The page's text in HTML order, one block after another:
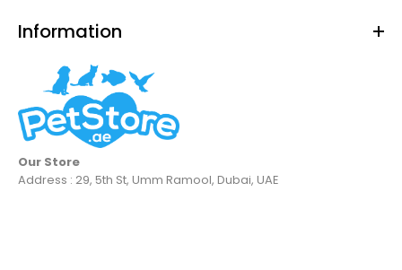
Information
Our Store
Address : 29, 5th St, Umm Ramool, Dubai, UAE